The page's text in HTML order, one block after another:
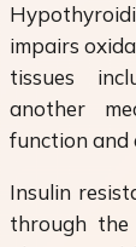
impairs
tissues
another
function and
Insulin
through the